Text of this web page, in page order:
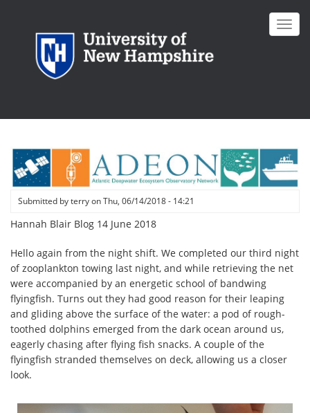
Submitted byterryonThu, 06/14/2018 - 14:21
Hannah Blair Blog 14 June 2018
Hello again from the night shift. We completed our third night
of zooplankton towing last night, and while retrieving the net
were accompanied by an energetic school of bandwing
flyingfish. Turns out they had good reason for their leaping
and gliding above the surface of the water: a pod of rough-
toothed dolphins emerged from the dark ocean around us,
eagerly chasing after flying fish snacks. A couple of the
flyingfish stranded themselves on deck, allowing us a closer
look.